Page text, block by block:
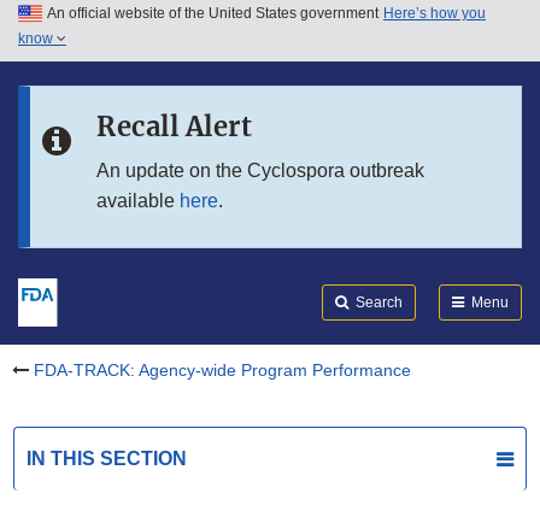
Skip to main content
Skip to in this section menu
Skip to footer links
An official website of the United States government Here’s how you
know
Recall Alert
An update on the Cyclospora outbreak
available here.
Search Menu
FDA-TRACK: Agency-wide Program Performance
IN THIS SECTION